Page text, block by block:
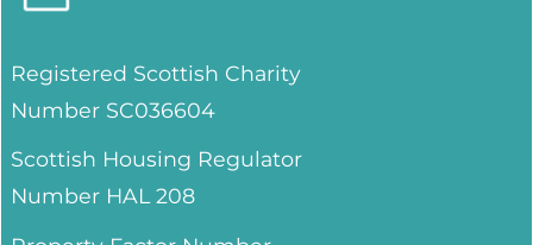
Registered Scottish Charity
Number SC036604
Scottish Housing Regulator
Number HAL 208